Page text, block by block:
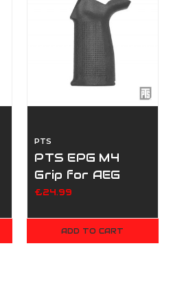
PTS
PTS EPG M4
Grip for AEG
Series - Black
£24.99
ADD TO CART